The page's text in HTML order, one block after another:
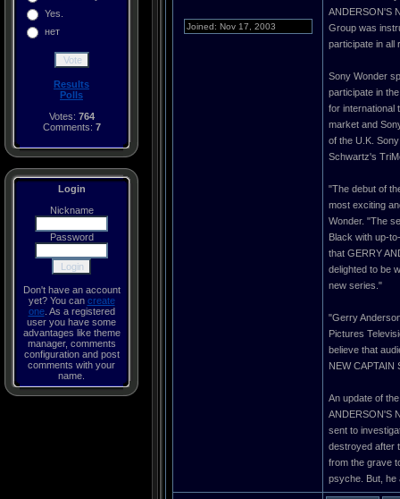
Yes.
нет
Results
Polls
Votes: 764
Comments: 7
Login
Nickname
Password
Don't have an account
yet? You can create
one. As a registered
user you have some
advantages like theme
manager, comments
configuration and post
comments with your
name.
Joined: Nov 17, 2003
ANDERSON'S
Group was
participate in all
Sony Wonder
participate in
for international
market and
of the U.K.
Schwartz's
"The debut of
most exciting
Wonder. "The
Black with up-
that GERRY
delighted to be
new series."
"Gerry
Pictures
believe that
NEW CAPTAIN
An update of
ANDERSON'S
sent to
destroyed after
from the grave
psyche. But, he